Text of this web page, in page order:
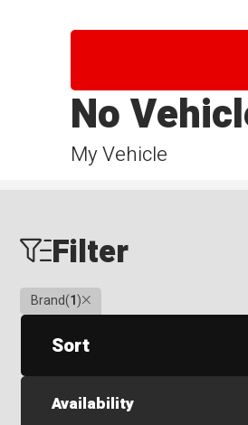
My Vehicle
No
Filter
Brand(1)Clear
Sort
Availability